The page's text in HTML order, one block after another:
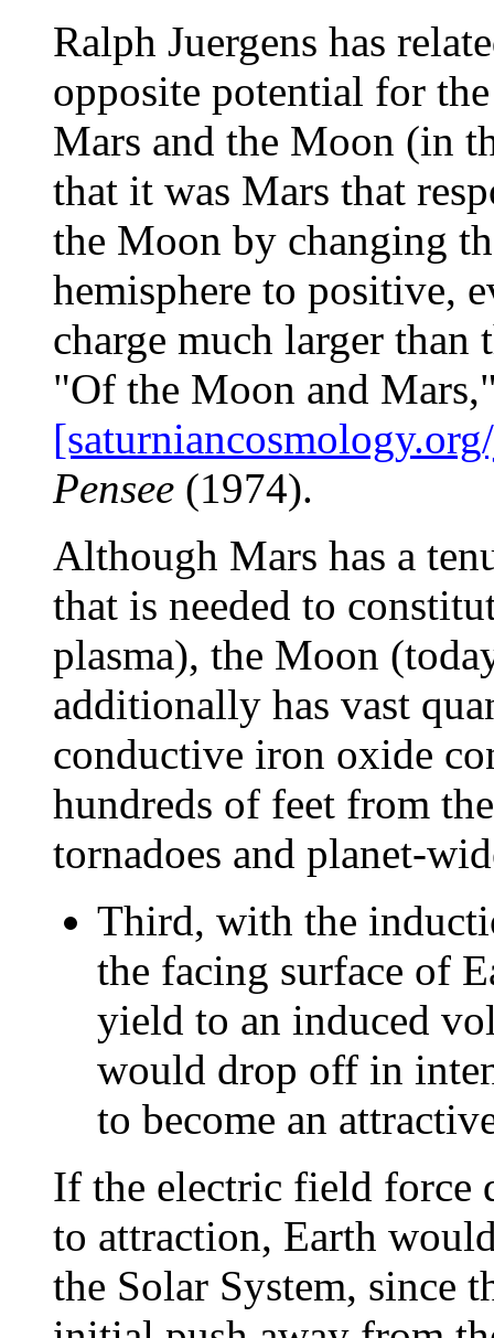
Ralph Juergens has
opposite potential for
Mars and the Moon (in
that it was Mars that
the Moon by changing
hemisphere to positive,
charge much larger than
"Of the Moon and
Pensee (1974).
Although Mars has a
that is needed to
plasma), the Moon
additionally has vast
conductive iron oxide
hundreds of feet from
tornadoes and planet-
Third, with the
the facing surface of
yield to an induced
would drop off in
to become an
If the electric field force
to attraction, Earth
the Solar System, since